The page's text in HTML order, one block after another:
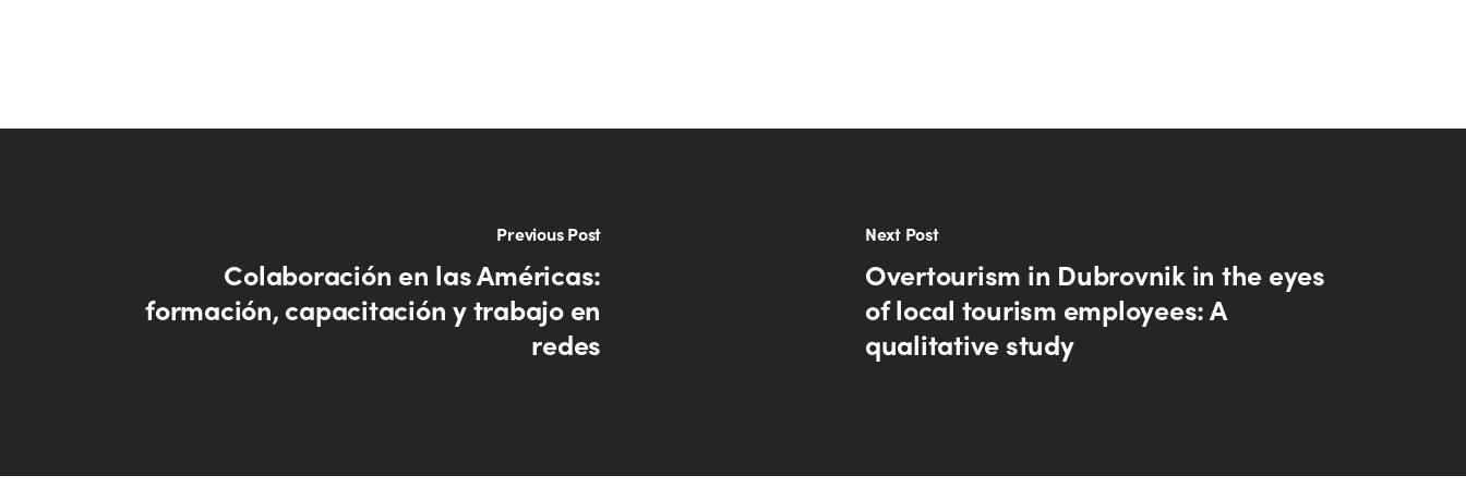
Previous Post
Colaboración en las Américas:
formación, capacitación y trabajo en
redes
Next Post
Overtourism in Dubrovnik in the eyes
of local tourism employees: A
qualitative study